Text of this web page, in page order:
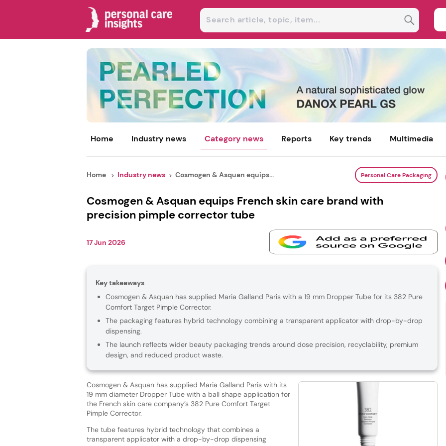
Home Industry news Category news Reports Key trends Multimedia
Home Industry news Cosmogen & Asquan equips... Personal Care Packaging
Cosmogen & Asquan equips French skin care brand with
precision pimple corrector tube
17 Jun 2026
Key takeaways
Cosmogen & Asquan has supplied Maria Galland Paris with a 19 mm Dropper Tube for its 382 Pure
Comfort Target Pimple Corrector.
The packaging features hybrid technology combining a transparent applicator with drop-by-drop
dispensing.
The launch reflects wider beauty packaging trends around dose precision, recyclability, premium
design, and reduced product waste.
Cosmogen & Asquan has supplied Maria Galland Paris with its
19 mm diameter Dropper Tube with a ball shape application for
the French skin care company’s 382 Pure Comfort Target
Pimple Corrector.
The tube features hybrid technology that combines a
transparent applicator with a drop-by-drop dispensing